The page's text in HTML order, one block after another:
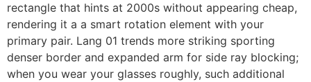
rectangle that hints at 2000s without appearing cheap,
rendering it a a smart rotation element with your
primary pair. Lang 01 trends more striking sporting
denser border and expanded arm for side ray blocking;
when you wear your glasses roughly, such additional